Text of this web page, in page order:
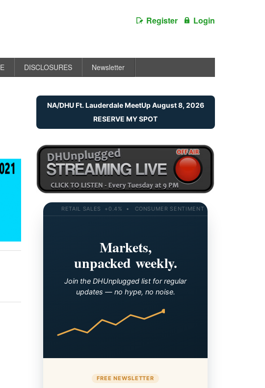
Register Login
DISCLOSURES Newsletter
NA/DHU Ft. Lauderdale MeetUp August 8, 2026
RESERVE MY SPOT
RETAIL SALES +0.4% • CONSUMER SENTIMENT 58.2 • 10-YR
Markets,
unpacked weekly.
Join the DHUnplugged list for regular
updates — no hype, no noise.
FREE NEWSLETTER